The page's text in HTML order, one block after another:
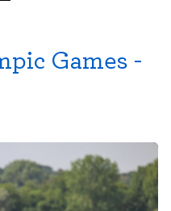
Games -